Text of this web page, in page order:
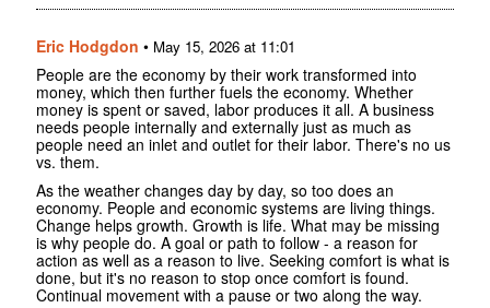
Eric Hodgdon • May 15, 2026 at 11:01
People are the economy by their work transformed into
money, which then further fuels the economy. Whether
money is spent or saved, labor produces it all. A business
needs people internally and externally just as much as
people need an inlet and outlet for their labor. There's no us
vs. them.
As the weather changes day by day, so too does an
economy. People and economic systems are living things.
Change helps growth. Growth is life. What may be missing
is why people do. A goal or path to follow - a reason for
action as well as a reason to live. Seeking comfort is what is
done, but it's no reason to stop once comfort is found.
Continual movement with a pause or two along the way.